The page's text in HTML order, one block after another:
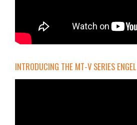
INTRODUCING THE MT-V SERIES ENGEL